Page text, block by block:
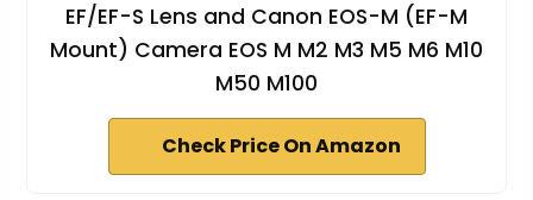
EF/EF-S Lens and Canon EOS-M (EF-M
Mount) Camera EOS M M2 M3 M5 M6 M10
M50 M100
Check Price On Amazon